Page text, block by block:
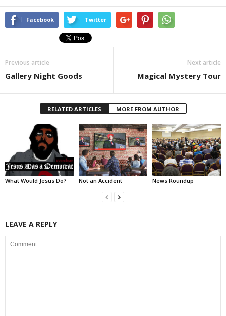
Facebook Twitter
Previous article
Gallery Night Goods
Next article
Magical Mystery Tour
RELATED ARTICLES MORE FROM AUTHOR
What Would Jesus Do? Not an Accident News Roundup
LEAVE A REPLY